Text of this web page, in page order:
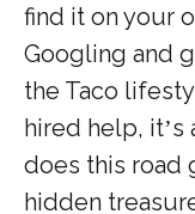
find it on your
Googling and
the Taco
hired help, it’s
does this road
hidden